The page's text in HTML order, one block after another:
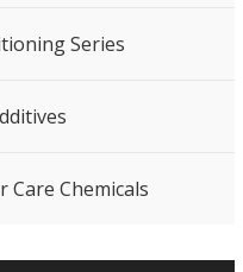
Series
Care Chemicals